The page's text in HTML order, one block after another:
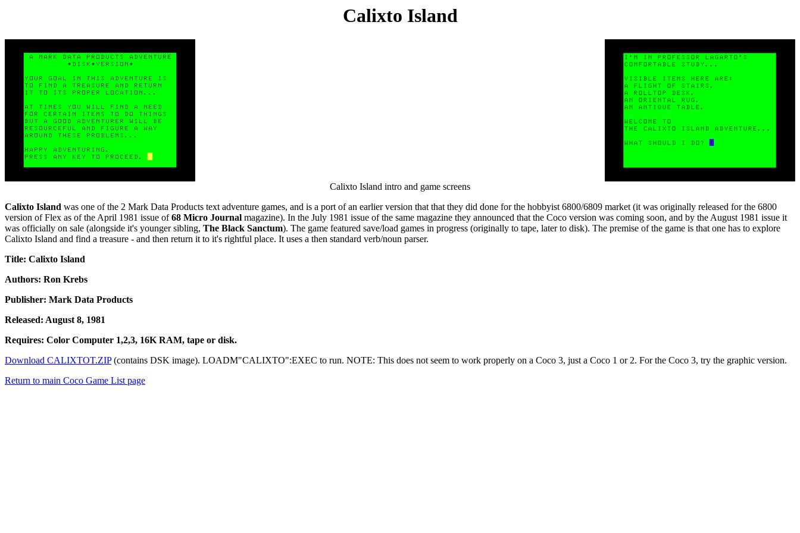
Calixto Island
Calixto Island intro and game screens
Calixto Island was one of the 2 Mark Data Products text adventure games, and is a port of an earlier version that that they did done for the hobbyist 6800/6809 market (it was originally released for the 6800
version of Flex as of the April 1981 issue of68 Micro Journal magazine). In the July 1981 issue of the same magazine they announced that the Coco version was coming soon, and by the August 1981 issue it
was officially on sale (alongside it's younger sibling, The Black Sanctum). The game featured save/load games in progress (originally to tape, later to disk). The premise of the game is that one has to explore
Calixto Island and find a treasure - and then return it to it's rightful place. It uses a then standard verb/noun parser.
Title: Calixto Island
Authors: Ron Krebs
Publisher: Mark Data Products
Released: August 8, 1981
Requires: Color Computer 1,2,3, 16K RAM, tape or disk.
Download CALIXTOT.ZIP(contains DSK image). LOADM"CALIXTO":EXEC to run. NOTE: This does not seem to work properly on a Coco 3, just a Coco 1 or 2. For the Coco 3, try the graphic version.
Return to main Coco Game List page